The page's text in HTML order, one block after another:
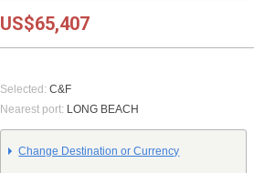
US$65,407
Selected: C&F
Nearest port: LONG BEACH
Change Destination or Currency